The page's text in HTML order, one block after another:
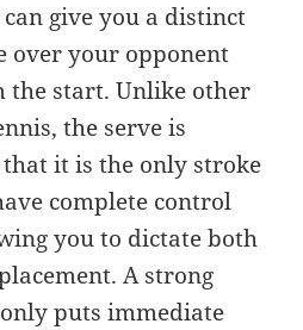
give you a distinct
over your opponent
the start. Unlike other
the serve is
it is the only stroke
complete control
you to dictate both
A strong
puts immediate